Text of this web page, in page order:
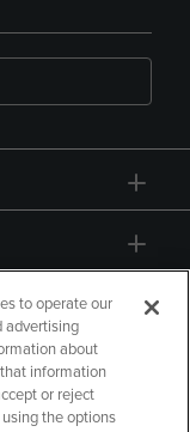
to operate our
advertising
about
information
or reject
the options